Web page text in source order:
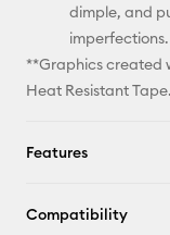
dimple, and
imperfections.
**Graphics created
Heat Resistant Tape.
Features
Compatibility